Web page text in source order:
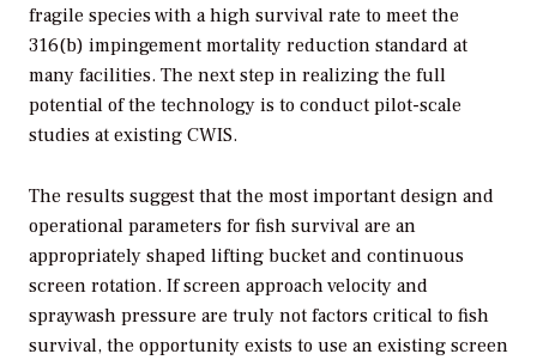
fragile species with a high survival rate to meet the
316(b) impingement mortality reduction standard at
many facilities. The next step in realizing the full
potential of the technology is to conduct pilot-scale
studies at existing CWIS.
The results suggest that the most important design and
operational parameters for fish survival are an
appropriately shaped lifting bucket and continuous
screen rotation. If screen approach velocity and
spraywash pressure are truly not factors critical to fish
survival, the opportunity exists to use an existing screen